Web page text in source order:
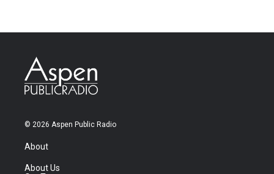
© 2026 Aspen Public Radio
About
About Us